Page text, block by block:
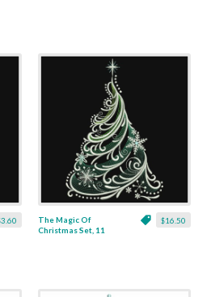
$16.50
The Magic Of
Christmas Set, 11